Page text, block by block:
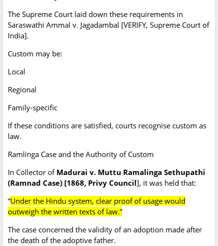
The Supreme Court laid down these requirements in
Saraswathi Ammal v. Jagadambal [VERIFY, Supreme Court of
India].
Custom may be:
Local
Regional
Family-specific
If these conditions are satisfied, courts recognise custom as
law.
Ramlinga Case and the Authority of Custom
In Collector of Madurai v. Muttu Ramalinga Sethupathi
(Ramnad Case) [1868, Privy Council], it was held that:
“Under the Hindu system, clear proof of usage would
outweigh the written texts of law.”
The case concerned the validity of an adoption made after
the death of the adoptive father.